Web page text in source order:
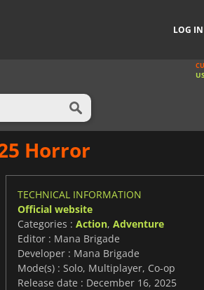
LOG IN
Horror
TECHNICAL INFORMATION
Official website
Categories : Action, Adventure
Editor : Mana Brigade
Developer : Mana Brigade
Mode(s) : Solo, Multiplayer, Co-op
Release date : December 16, 2025